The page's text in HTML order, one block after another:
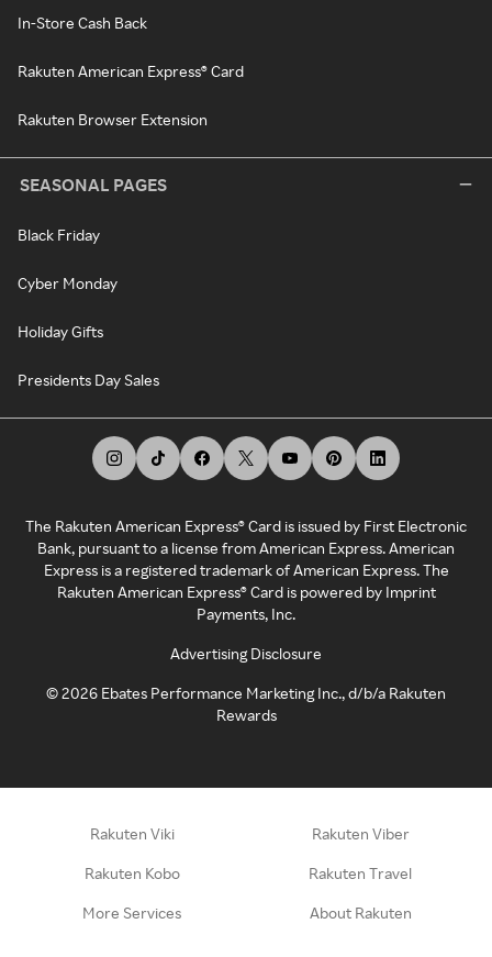
In-Store Cash Back
Rakuten American Express® Card
Rakuten Browser Extension
SEASONAL PAGES
Black Friday
Cyber Monday
Holiday Gifts
Presidents Day Sales
The Rakuten American Express® Card is issued by First Electronic
Bank, pursuant to a license from American Express. American
Express is a registered trademark of American Express. The
Rakuten American Express® Card is powered by Imprint
Payments, Inc.
Advertising Disclosure
©2026 Ebates Performance Marketing Inc., d/b/a Rakuten
Rewards
Rakuten Viki Rakuten Viber
Rakuten Kobo Rakuten Travel
More Services About Rakuten